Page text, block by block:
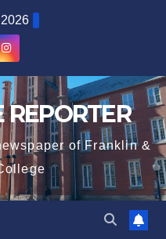
REPORTER
of Franklin &